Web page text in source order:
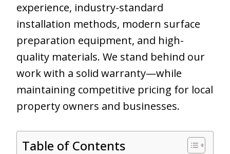
experience, industry-standard
installation methods, modern surface
preparation equipment, and high-
quality materials. We stand behind our
work with a solid warranty—while
maintaining competitive pricing for local
property owners and businesses.
Table of Contents